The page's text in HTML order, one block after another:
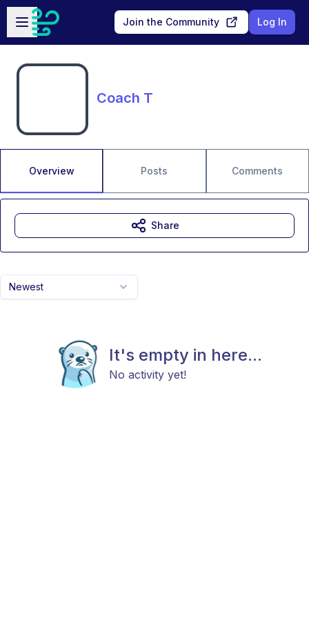
Skip to main content
Open sidebar
Join the Community Log In
Coach T
Overview Posts Comments
Newest
It's empty in here...
No activity yet!
Share